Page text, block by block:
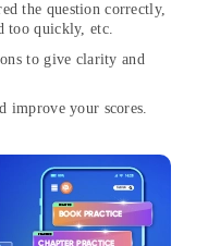
the question correctly,
too quickly, etc.
to give clarity and
improve your scores.